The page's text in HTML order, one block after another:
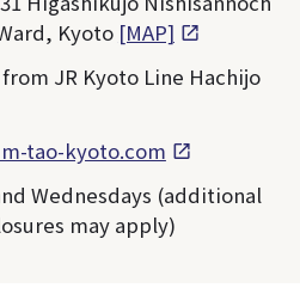
Kyoto [MAP]
JR Kyoto Line Hachijo
tao-kyoto.com
Wednesdays (additional
may apply)